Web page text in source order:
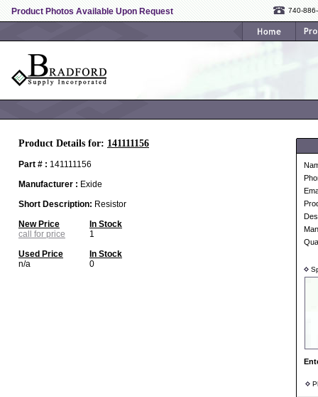
Product Photos Available Upon Request 740-
Product Details for: 141111156
Part # : 141111156
Manufacturer : Exide
Short Description: Resistor
New Price
In Stock
call for price
1
Used Price
In Stock
n/a
0